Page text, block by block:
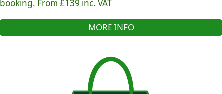
booking. From £139 inc. VAT
MORE INFO